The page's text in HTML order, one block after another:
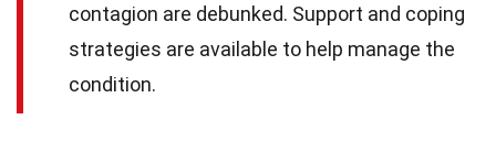
contagion are debunked. Support and coping
strategies are available to help manage the
condition.